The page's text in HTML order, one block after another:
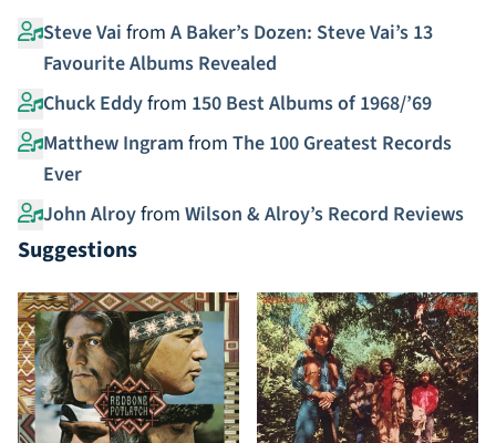
Steve Vai from A Baker’s Dozen: Steve Vai’s 13
Favourite Albums Revealed
Chuck Eddyfrom 150 Best Albums of 1968/’69
Matthew Ingram from The 100 Greatest Records
Ever
John Alroyfrom Wilson & Alroy’s Record Reviews
Suggestions